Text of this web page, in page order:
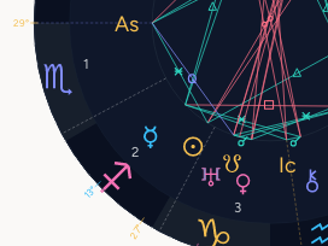
1
2
3
27°
13°
29°